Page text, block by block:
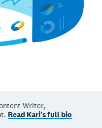
Writer,
Read Kari's full bio